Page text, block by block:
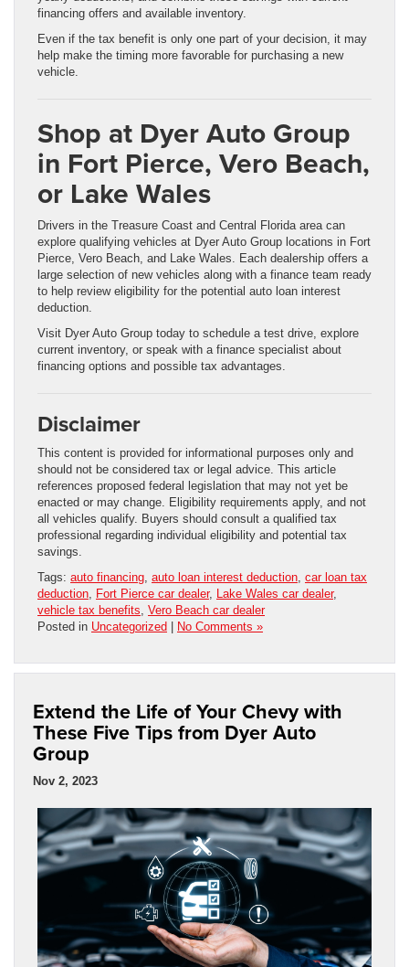
financing offers and available inventory.
Even if the tax benefit is only one part of your decision, it may
help make the timing more favorable for purchasing a new
vehicle.
Shop at Dyer Auto Group
in Fort Pierce, Vero Beach,
or Lake Wales
Drivers in the Treasure Coast and Central Florida area can
explore qualifying vehicles at Dyer Auto Group locations in Fort
Pierce, Vero Beach, and Lake Wales. Each dealership offers a
large selection of new vehicles along with a finance team ready
to help review eligibility for the potential auto loan interest
deduction.
Visit Dyer Auto Group today to schedule a test drive, explore
current inventory, or speak with a finance specialist about
financing options and possible tax advantages.
Disclaimer
This content is provided for informational purposes only and
should not be considered tax or legal advice. This article
references proposed federal legislation that may not yet be
enacted or may change. Eligibility requirements apply, and not
all vehicles qualify. Buyers should consult a qualified tax
professional regarding individual eligibility and potential tax
savings.
Tags: auto financing, auto loan interest deduction, car loan tax
deduction, Fort Pierce car dealer, Lake Wales car dealer,
vehicle tax benefits, Vero Beach car dealer
Posted in Uncategorized No Comments »
Extend the Life of Your Chevy with
These Five Tips from Dyer Auto
Group
Nov 2, 2023